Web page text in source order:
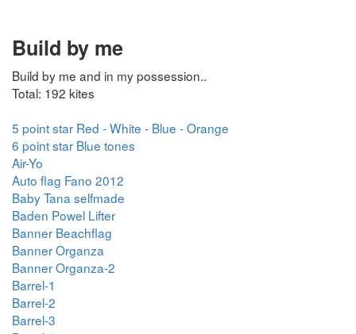
Build by me
Build by me and in my possession..
Total: 192 kites
5 point star Red - White - Blue - Orange
6 point star Blue tones
Air-Yo
Auto flag Fano 2012
Baby Tana selfmade
Baden Powel Lifter
Banner Beachflag
Banner Organza
Banner Organza-2
Barrel-1
Barrel-2
Barrel-3